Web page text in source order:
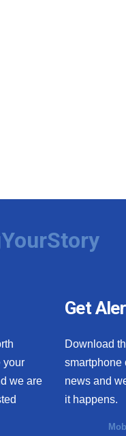
your
we are
Get
Download
smartphone
news and
it happens.